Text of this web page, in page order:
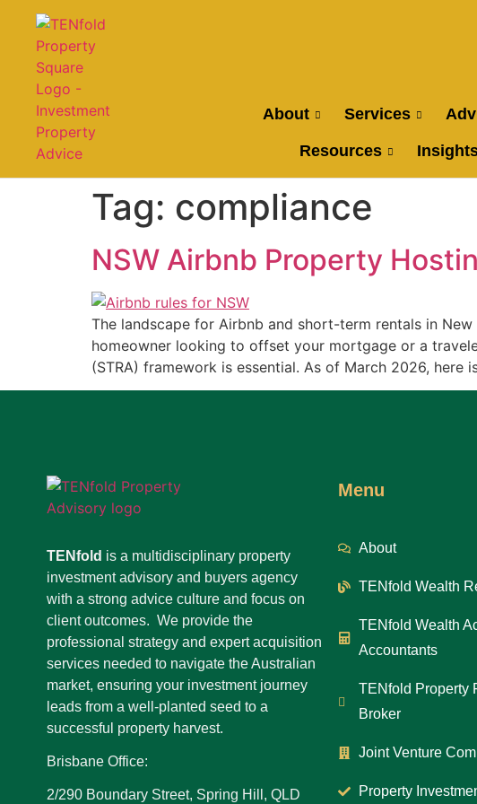
About Services
Resources
Tag: compliance
NSW Airbnb Property
The landscape for Airbnb and short-term rentals in
homeowner looking to offset your mortgage or a
(STRA) framework is essential. As of March 2026, here
TENfold is a multidisciplinary property
investment advisory and buyers agency
with a strong advice culture and focus on
client outcomes. We provide the
professional strategy and expert acquisition
services needed to navigate the Australian
market, ensuring your investment journey
leads from a well-planted seed to a
successful property harvest.
Brisbane Office:
2/290 Boundary Street, Spring Hill, QLD
Menu
About
TENfold Wealth
TENfold Wealth
Accountants
TENfold Property
Broker
Joint Venture
Property